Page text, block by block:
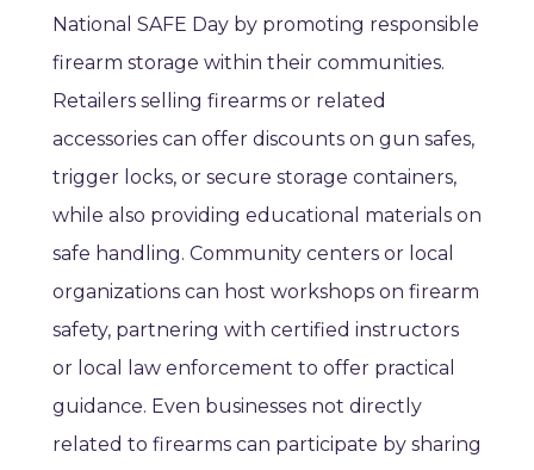
National SAFE Day by promoting responsible
firearm storage within their communities.
Retailers selling firearms or related
accessories can offer discounts on gun safes,
trigger locks, or secure storage containers,
while also providing educational materials on
safe handling. Community centers or local
organizations can host workshops on firearm
safety, partnering with certified instructors
or local law enforcement to offer practical
guidance. Even businesses not directly
related to firearms can participate by sharing